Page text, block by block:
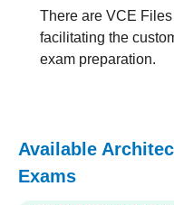
There are VCE
facilitating the
exam preparation.
Available
Exams